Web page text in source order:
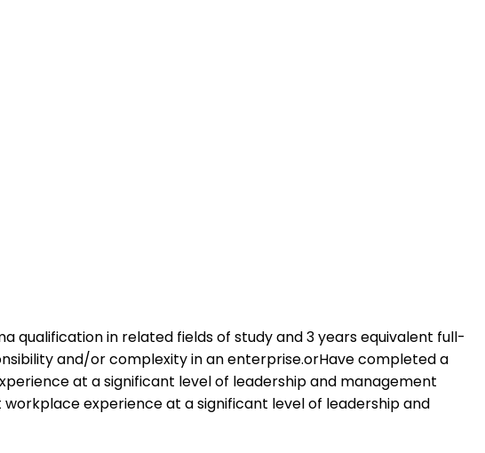
qualification in related fields of study and 3 years equivalent full-
and/or complexity in an enterprise.orHave completed a
at a significant level of leadership and management
experience at a significant level of leadership and